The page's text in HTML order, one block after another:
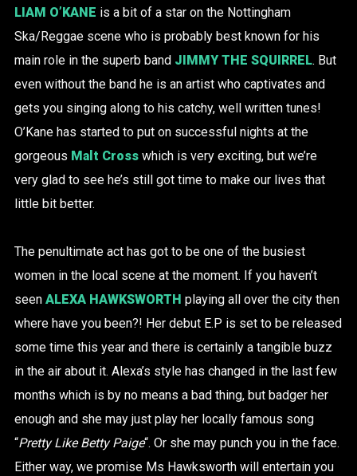
LIAM O’KANE is a bit of a star on the Nottingham
Ska/Reggae scene who is probably best known for his
main role in the superb band JIMMY THE SQUIRREL. But
even without the band he is an artist who captivates and
gets you singing along to his catchy, well written tunes!
O’Kane has started to put on successful nights at the
gorgeous Malt Crosswhich is very exciting, but we’re
very glad to see he’s still got time to make our lives that
little bit better.
The penultimate act has got to be one of the busiest
women in the local scene at the moment. If you haven’t
seen ALEXA HAWKSWORTH playing all over the city then
where have you been?! Her debut E.P is set to be released
some time this year and there is certainly a tangible buzz
in the air about it. Alexa’s style has changed in the last few
months which is by no means a bad thing, but badger her
enough and she may just play her locally famous song
“Pretty Like Betty Paige“. Or she may punch you in the face.
Either way, we promise Ms Hawksworth will entertain you